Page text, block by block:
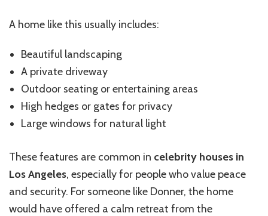
A home like this usually includes:
Beautiful landscaping
A private driveway
Outdoor seating or entertaining areas
High hedges or gates for privacy
Large windows for natural light
These features are common in celebrity houses in
Los Angeles, especially for people who value peace
and security. For someone like Donner, the home
would have offered a calm retreat from the